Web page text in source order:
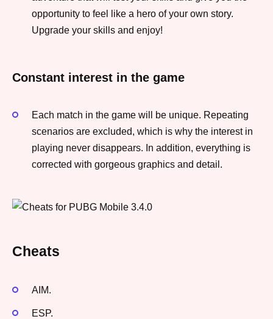
opportunity to feel like a hero of your own story.
Upgrade your skills and enjoy!
Constant interest in the game
Each match in the game will be unique. Repeating
scenarios are excluded, which is why the interest in
playing never disappears. In addition, everything is
corrected with gorgeous graphics and detail.
Cheats
AIM.
ESP.